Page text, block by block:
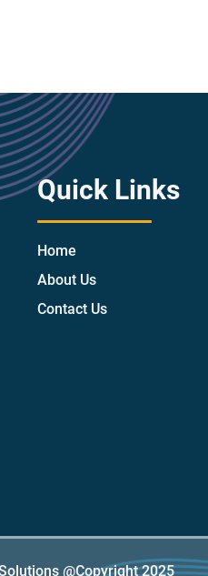
Quick Links
Home
About Us
Contact Us
@Copyright 2025